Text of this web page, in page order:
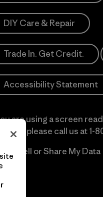
DIY Care & Repair
Trade In. Get Credit.
Accessibility Statement
are using a screen
please call us at1-
Not Sell or Share My Data